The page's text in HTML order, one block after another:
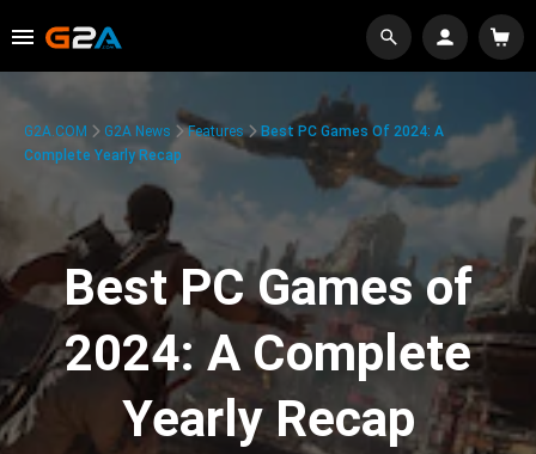
G2A.COM G2A News Features
Best PC Games Of 2024: A
Complete Yearly Recap
Best PC Games of
2024: A Complete
Yearly Recap